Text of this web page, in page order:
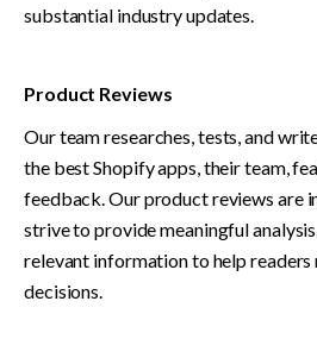
substantial industry updates.
Product Reviews
Our team researches, tests, and
the best Shopify apps, their team,
feedback. Our product reviews are
strive to provide meaningful
relevant information to help
decisions.